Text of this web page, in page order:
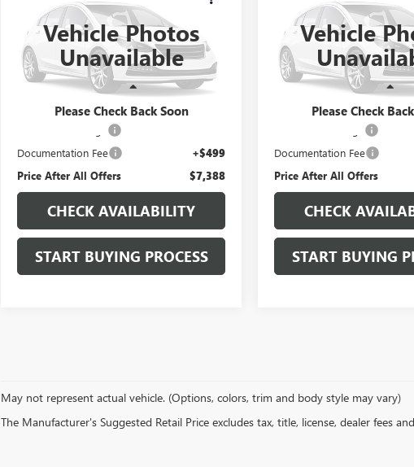
Vehicle Photos
Unavailable
Please Check Back Soon
1C3CDFAA9FD299019Stock:N04400A
Model:
PFDH41
88,000 mi
PRICE AFTER ALL OFFERS
Retail Price
Documentation Fee +$499
Price After All Offers $7,388
CHECK AVAILABILITY
START BUYING PROCESS
Vehicle
Please Check
CHEROKEELIMITED
1C4RJEBG5DC642424Stock:
Model:
WKTP74
149,137 mi
PRICE AFTER ALL
Retail Price
Documentation Fee
Price After All Offers
CHECK
START BUYING
May not represent actual vehicle. (Options, colors, trim and body style may vary)
The Manufacturer's Suggested Retail Price excludes tax, title, license, dealer fees